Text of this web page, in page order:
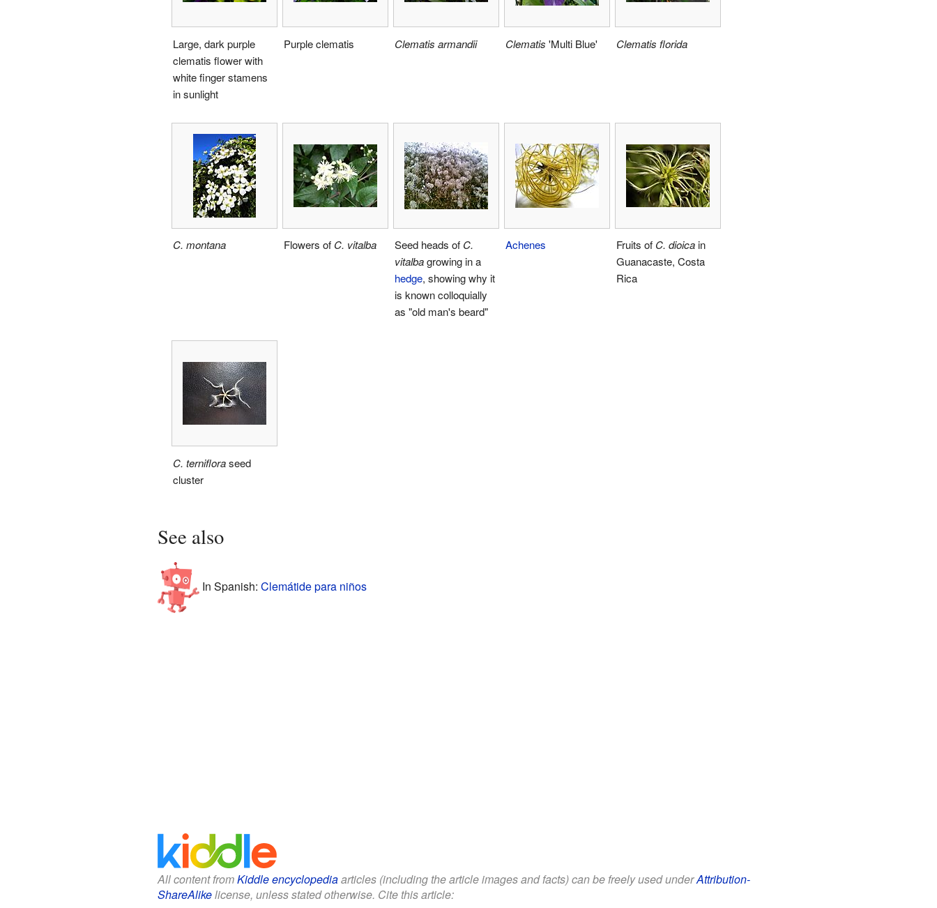
Large, dark purple
clematis flower with
white finger stamens
in sunlight
Purple clematis Clematis armandii Clematis 'Multi Blue' Clematis florida
C. montana Flowers of C. vitalba Seed heads of C.
vitalbagrowing in a
hedge, showing why it
is known colloquially
as "old man's beard"
Achenes Fruits of C. dioicain
Guanacaste, Costa
Rica
C. ternifloraseed
cluster
See also
In Spanish: Clemátide para niños
All content fromKiddle encyclopediaarticles (including the article images and facts) can be freely used underAttribution-
ShareAlikelicense, unless stated otherwise. Cite this article: